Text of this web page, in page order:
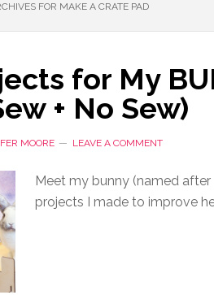
FOR MAKE A CRATE PAD
for My
+ No Sew)
MOORE LEAVE A COMMENT
Meet my bunny (named
projects I made to improve